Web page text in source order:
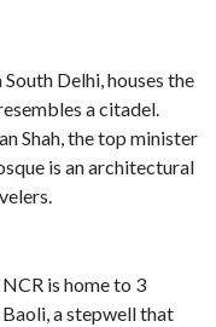
Delhi, houses the
a citadel.
Shah, the top minister
is an architectural
is home to 3
a stepwell that